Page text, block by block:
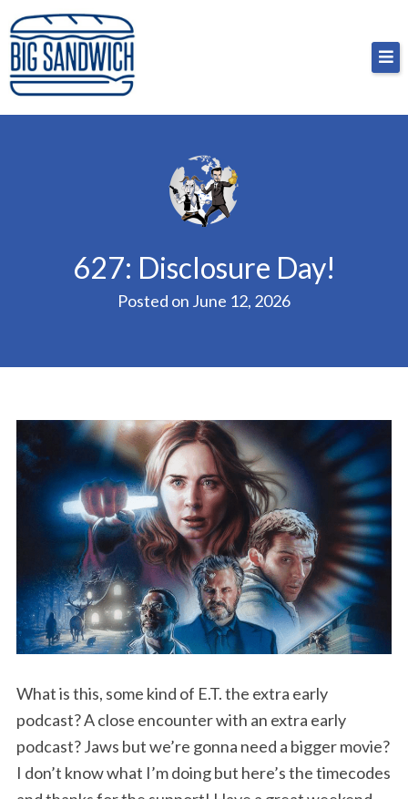
Skip
to
content
Big Sandwich
For the cost of a big sandwich but you don’t have
to, no pressure.
627: Disclosure Day!
Posted on June 12, 2026
What is this, some kind of E.T. the extra early
podcast? A close encounter with an extra early
podcast? Jaws but we’re gonna need a bigger movie?
I don’t know what I’m doing but here’s the timecodes